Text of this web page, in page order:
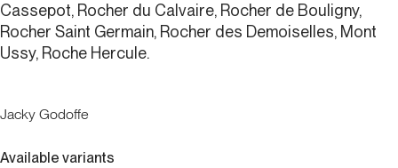
Cassepot, Rocher du Calvaire, Rocher de Bouligny,
Rocher Saint Germain, Rocher des Demoiselles, Mont
Ussy, Roche Hercule.
Jacky Godoffe
Available variants